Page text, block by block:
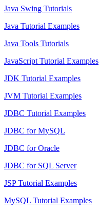
Java Swing Tutorials
Java Tutorial Examples
Java Tools Tutorials
JavaScript Tutorial Examples
JDK Tutorial Examples
JVM Tutorial Examples
JDBC Tutorial Examples
JDBC for MySQL
JDBC for Oracle
JDBC for SQL Server
JSP Tutorial Examples
MySQL Tutorial Examples